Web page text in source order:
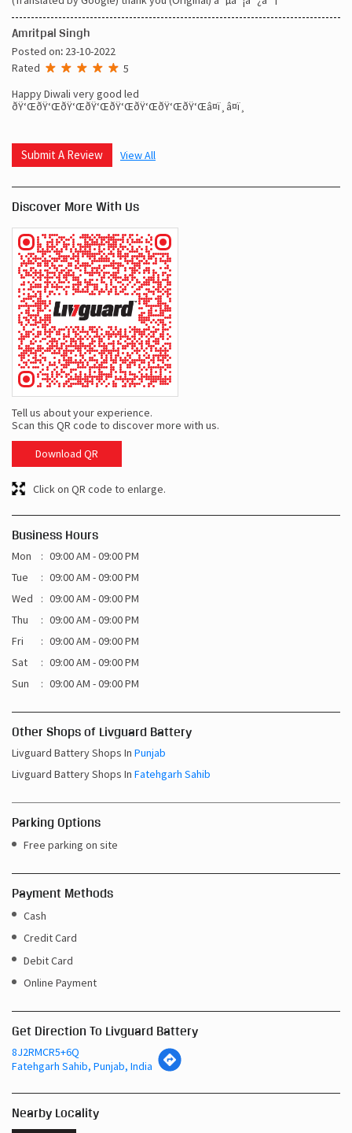
Amritpal Singh
Posted on: 23-10-2022
Rated
5
Happy Diwali very good led
ðŸ‘ŒðŸ‘ŒðŸ‘ŒðŸ‘ŒðŸ‘ŒðŸ‘ŒðŸ‘ŒðŸ‘Œâ¤ï¸â¤ï¸
Submit A Review View All
Discover More With Us
Tell us about your experience.
Scan this QR code to discover more with us.
Download QR
Click on QR code to enlarge.
Business Hours
Mon
09:00 AM - 09:00 PM
Tue
09:00 AM - 09:00 PM
Wed
09:00 AM - 09:00 PM
Thu
09:00 AM - 09:00 PM
Fri
09:00 AM - 09:00 PM
Sat
09:00 AM - 09:00 PM
Sun
09:00 AM - 09:00 PM
Other Shops of Livguard Battery
Livguard Battery Shops In Punjab
Livguard Battery Shops In Fatehgarh Sahib
Parking Options
Free parking on site
Payment Methods
Cash
Credit Card
Debit Card
Online Payment
Get Direction To Livguard Battery
8J2RMCR5+6Q
Fatehgarh Sahib, Punjab, India
Nearby Locality